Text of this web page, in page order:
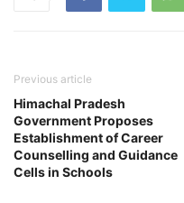
Previous article
Himachal Pradesh
Government Proposes
Establishment of Career
Counselling and Guidance
Cells in Schools